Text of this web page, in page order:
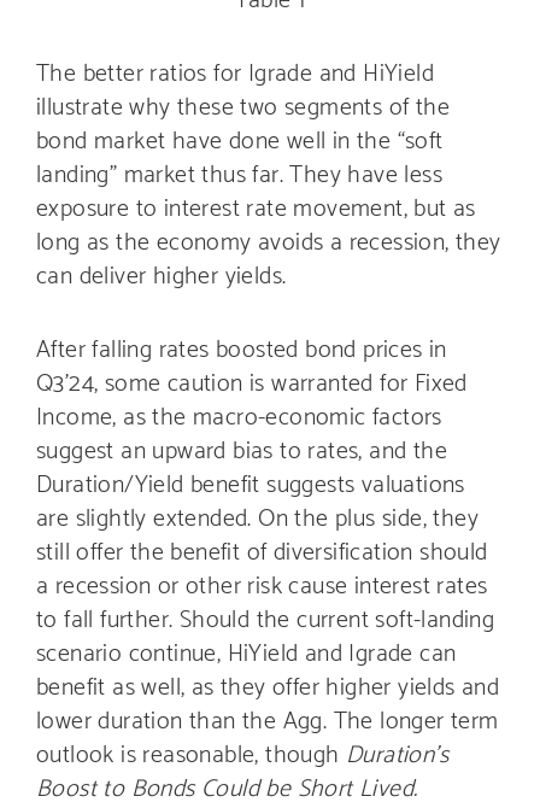
The better ratios for Igrade and HiYield
illustrate why these two segments of the
bond market have done well in the “soft
landing” market thus far. They have less
exposure to interest rate movement, but as
long as the economy avoids a recession, they
can deliver higher yields.
After falling rates boosted bond prices in
Q3’24, some caution is warranted for Fixed
Income, as the macro-economic factors
suggest an upward bias to rates, and the
Duration/Yield benefit suggests valuations
are slightly extended. On the plus side, they
still offer the benefit of diversification should
a recession or other risk cause interest rates
to fall further. Should the current soft-landing
scenario continue, HiYield and Igrade can
benefit as well, as they offer higher yields and
lower duration than the Agg. The longer term
outlook is reasonable, though Duration’s
Boost to Bonds Could be Short Lived.